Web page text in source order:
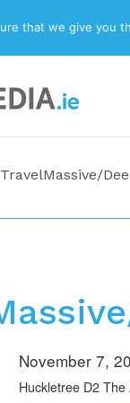
TravelMassive/
November 7,
Huckletree D2
that we give you